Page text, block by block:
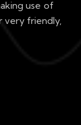
use of
very friendly,